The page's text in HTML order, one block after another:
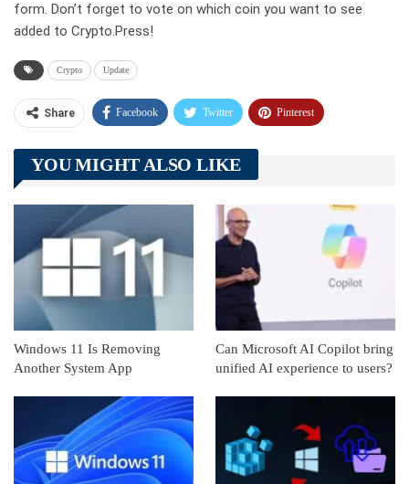
form. Don’t forget to vote on which coin you want to see
added to Crypto.Press!
Crypto Update
Share Facebook Twitter Pinterest
Telegram Tumblr
Linkedin ReddIt
YOU MIGHT ALSO LIKE
Windows 11 Is Removing
Another System App
Can Microsoft AI Copilot bring
unified AI experience to users?